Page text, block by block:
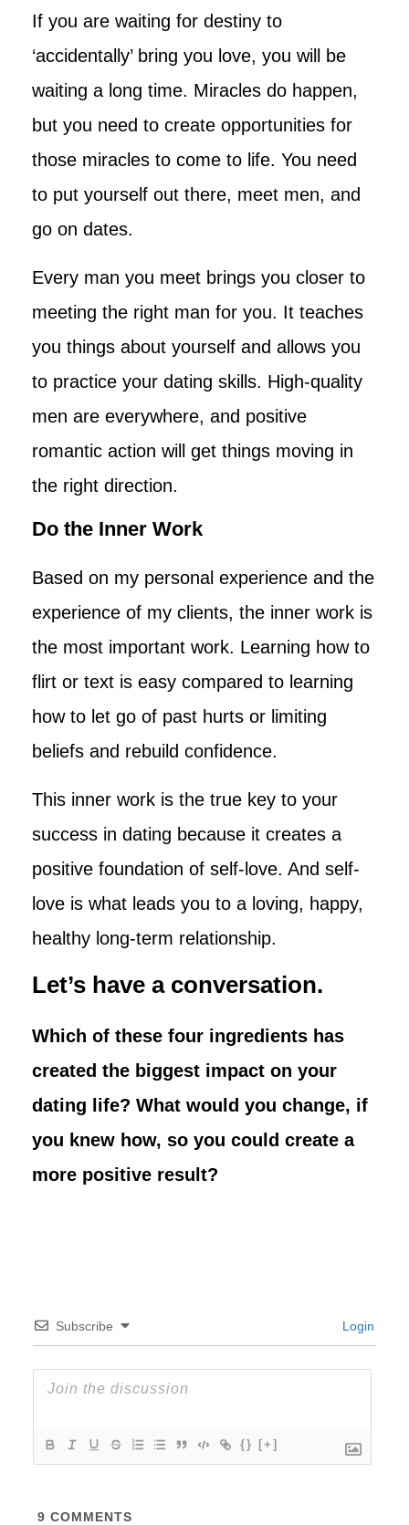
If you are waiting for destiny to
‘accidentally’ bring you love, you will be
waiting a long time. Miracles do happen,
but you need to create opportunities for
those miracles to come to life. You need
to put yourself out there, meet men, and
go on dates.
Every man you meet brings you closer to
meeting the right man for you. It teaches
you things about yourself and allows you
to practice your dating skills. High-quality
men are everywhere, and positive
romantic action will get things moving in
the right direction.
Do the Inner Work
Based on my personal experience and the
experience of my clients, the inner work is
the most important work. Learning how to
flirt or text is easy compared to learning
how to let go of past hurts or limiting
beliefs and rebuild confidence.
This inner work is the true key to your
success in dating because it creates a
positive foundation of self-love. And self-
love is what leads you to a loving, happy,
healthy long-term relationship.
Let’s have a conversation.
Which of these four ingredients has
created the biggest impact on your
dating life? What would you change, if
you knew how, so you could create a
more positive result?
Subscribe Login
{} [+]
9 COMMENTS